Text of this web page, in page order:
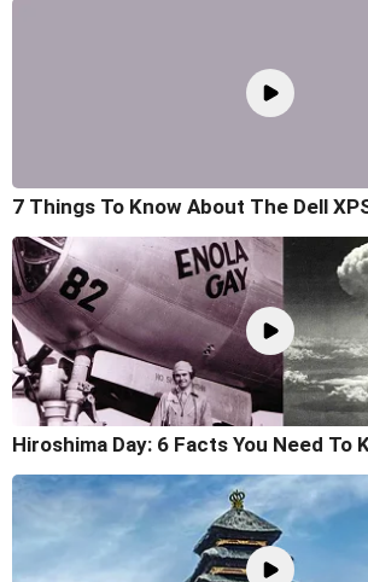
7 Things To Know About The Dell
Hiroshima Day: 6 Facts You Need To